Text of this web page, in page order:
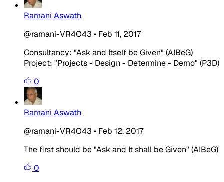
Ramani Aswath
@ramani-VR4O43 • Feb 11, 2017
Consultancy: "Ask and Itself be Given" (AIBeG)
Project: "Projects - Design - Determine - Demo" (P3D)
0
Ramani Aswath
@ramani-VR4O43 • Feb 12, 2017
The first should be "Ask and It shall be Given" (AIBeG)
0